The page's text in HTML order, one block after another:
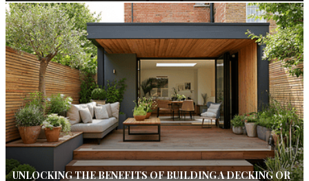
UNLOCKING THE BENEFITS OF BUILDING A DECKING OR